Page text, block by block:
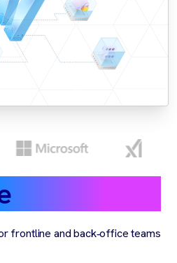
frontline and back‑office teams